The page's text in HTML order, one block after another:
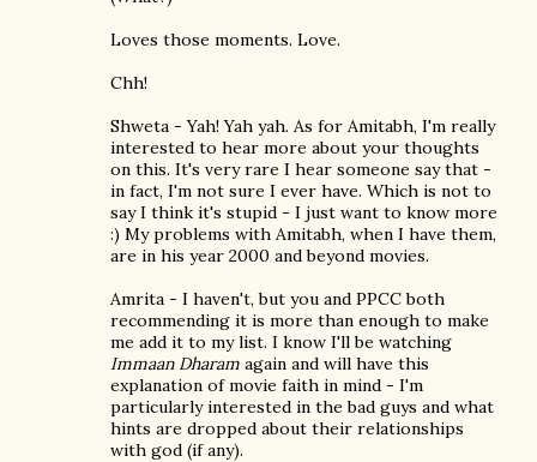
Loves those moments. Love.
Chh!
Shweta - Yah! Yah yah. As for Amitabh, I'm really
interested to hear more about your thoughts
on this. It's very rare I hear someone say that -
in fact, I'm not sure I ever have. Which is not to
say I think it's stupid - I just want to know more
:) My problems with Amitabh, when I have them,
are in his year 2000 and beyond movies.
Amrita - I haven't, but you and PPCC both
recommending it is more than enough to make
me add it to my list. I know I'll be watching
Immaan Dharam again and will have this
explanation of movie faith in mind - I'm
particularly interested in the bad guys and what
hints are dropped about their relationships
with god (if any).